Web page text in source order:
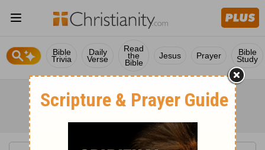
Bible
Trivia
Daily
Verse
Read
the
Bible
Jesus Prayer Bible
Study